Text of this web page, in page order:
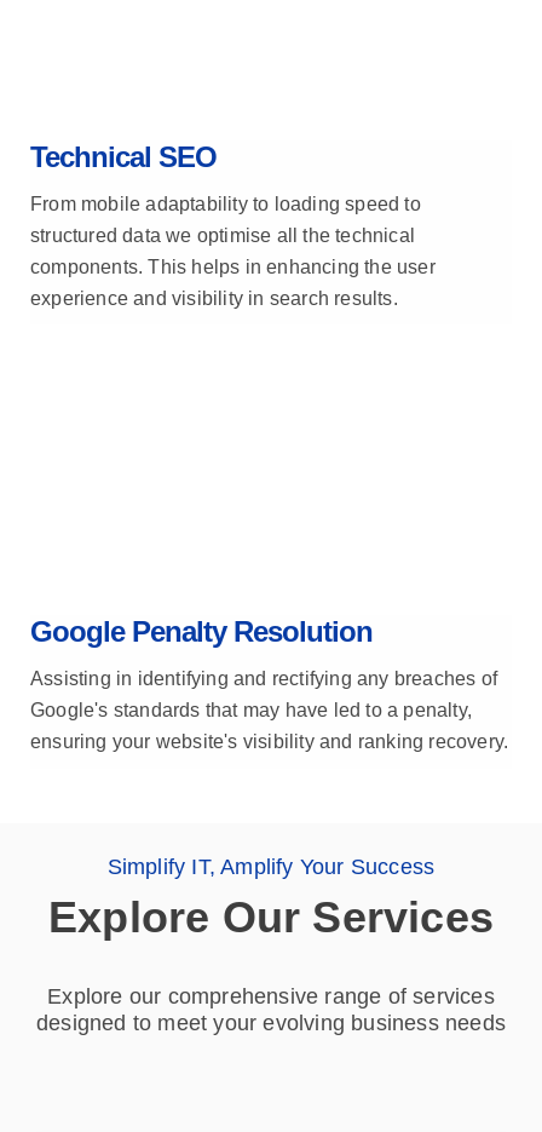
Technical SEO
From mobile adaptability to loading speed to
structured data we optimise all the technical
components. This helps in enhancing the user
experience and visibility in search results.
Google Penalty Resolution
Assisting in identifying and rectifying any breaches of
Google's standards that may have led to a penalty,
ensuring your website's visibility and ranking recovery.
Simplify IT, Amplify Your Success
Explore Our Services
Explore our comprehensive range of services
designed to meet your evolving business needs